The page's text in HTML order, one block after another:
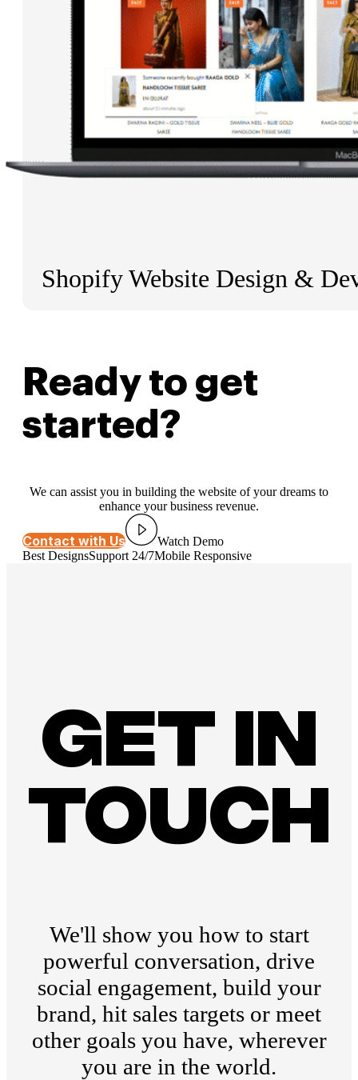
Shopify Website Design &
Ready to get
started?
We can assist you in building the website of your dreams to
enhance your business revenue.
Contact with Us
Watch Demo
Best DesignsSupport 24/7Mobile Responsive
Get in
touch
We'll show you how to start
powerful conversation, drive
social engagement, build your
brand, hit sales targets or meet
other goals you have, wherever
you are in the world.